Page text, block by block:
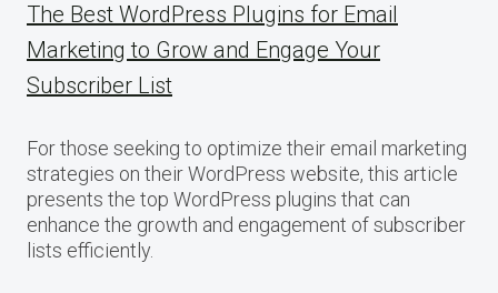
The Best WordPress Plugins for Email
Marketing to Grow and Engage Your
Subscriber List
For those seeking to optimize their email marketing
strategies on their WordPress website, this article
presents the top WordPress plugins that can
enhance the growth and engagement of subscriber
lists efficiently.